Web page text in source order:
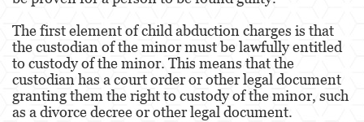
Delincuencia Juvenil
Audiencia de Detención
Audiencias de Disposición
The first element of child abduction charges is that
the custodian of the minor must be lawfully entitled
to custody of the minor. This means that the
custodian has a court order or other legal document
granting them the right to custody of the minor, such
as a divorce decree or other legal document.